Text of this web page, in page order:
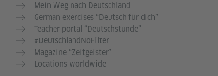
Mein Weg nach Deutschland
German exercises “Deutsch für dich”
Teacher portal “Deutschstunde”
#DeutschlandNoFilter
Magazine “Zeitgeister”
Locations worldwide